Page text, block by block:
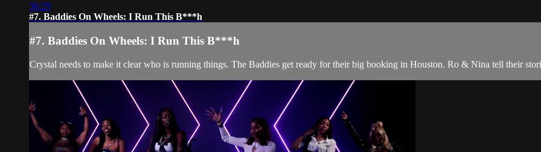
36:29
#7. Baddies On Wheels: I Run This B***h
#7. Baddies On Wheels: I Run This B***h
Crystal needs to make it clear who is running things. The Baddies get ready for their big booking in Houston. Ro & Nina tell their